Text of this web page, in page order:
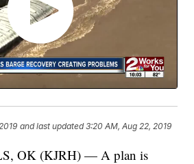
and last updated 3:20 AM, Aug 22, 2019
OK (KJRH) — A plan is